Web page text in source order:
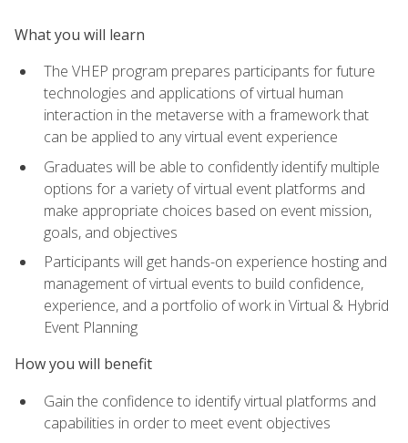
What you will learn
The VHEP program prepares participants for future
technologies and applications of virtual human
interaction in the metaverse with a framework that
can be applied to any virtual event experience
Graduates will be able to confidently identify multiple
options for a variety of virtual event platforms and
make appropriate choices based on event mission,
goals, and objectives
Participants will get hands-on experience hosting and
management of virtual events to build confidence,
experience, and a portfolio of work in Virtual & Hybrid
Event Planning
How you will benefit
Gain the confidence to identify virtual platforms and
capabilities in order to meet event objectives